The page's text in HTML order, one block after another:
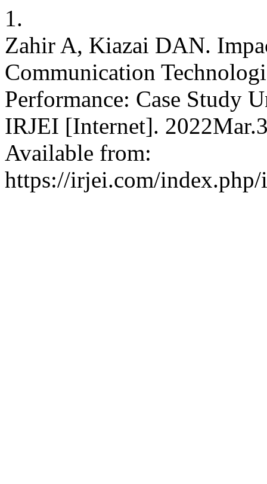
1.
Zahir A, Kiazai DAN.
Communication
Performance: Case Study
IRJEI [Internet].
Available from:
https://irjei.com/